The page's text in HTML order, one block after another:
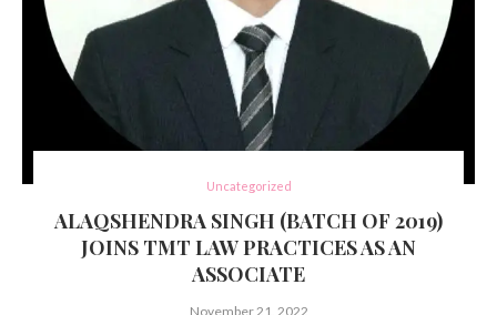
Uncategorized
ALAQSHENDRA SINGH (BATCH OF 2019)
JOINS TMT LAW PRACTICES AS AN
ASSOCIATE
November 21, 2022